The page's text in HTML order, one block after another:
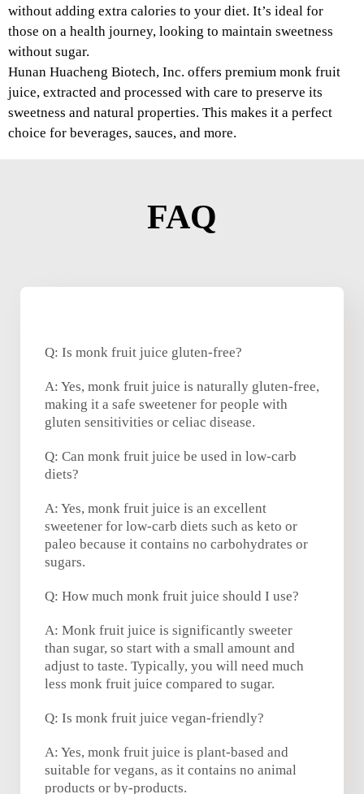
without adding extra calories to your diet. It’s ideal for
those on a health journey, looking to maintain sweetness
without sugar.
Hunan Huacheng Biotech, Inc. offers premium monk fruit
juice, extracted and processed with care to preserve its
sweetness and natural properties. This makes it a perfect
choice for beverages, sauces, and more.
FAQ
Q: Is monk fruit juice gluten-free?
A: Yes, monk fruit juice is naturally gluten-free,
making it a safe sweetener for people with
gluten sensitivities or celiac disease.
Q: Can monk fruit juice be used in low-carb
diets?
A: Yes, monk fruit juice is an excellent
sweetener for low-carb diets such as keto or
paleo because it contains no carbohydrates or
sugars.
Q: How much monk fruit juice should I use?
A: Monk fruit juice is significantly sweeter
than sugar, so start with a small amount and
adjust to taste. Typically, you will need much
less monk fruit juice compared to sugar.
Q: Is monk fruit juice vegan-friendly?
A: Yes, monk fruit juice is plant-based and
suitable for vegans, as it contains no animal
products or by-products.